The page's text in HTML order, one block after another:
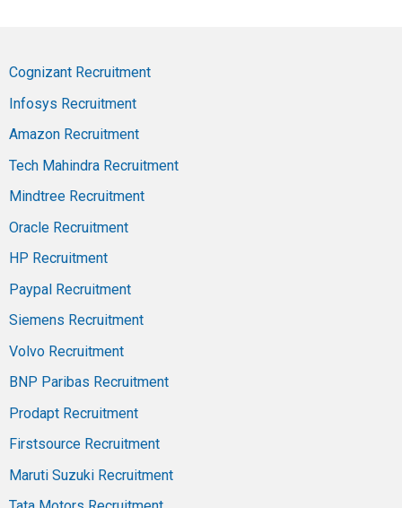
Cognizant Recruitment
Infosys Recruitment
Amazon Recruitment
Tech Mahindra Recruitment
Mindtree Recruitment
Oracle Recruitment
HP Recruitment
Paypal Recruitment
Siemens Recruitment
Volvo Recruitment
BNP Paribas Recruitment
Prodapt Recruitment
Firstsource Recruitment
Maruti Suzuki Recruitment